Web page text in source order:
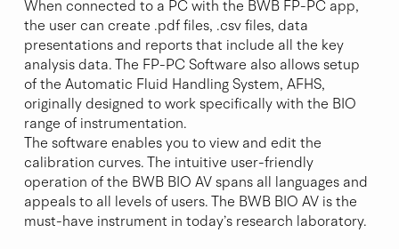
When connected to a PC with the BWB FP-PC app,
the user can create .pdf files, .csv files, data
presentations and reports that include all the key
analysis data. The FP-PC Software also allows setup
of the Automatic Fluid Handling System, AFHS,
originally designed to work specifically with the BIO
range of instrumentation.
The software enables you to view and edit the
calibration curves. The intuitive user-friendly
operation of the BWB BIO AV spans all languages and
appeals to all levels of users. The BWB BIO AV is the
must-have instrument in today’s research laboratory.